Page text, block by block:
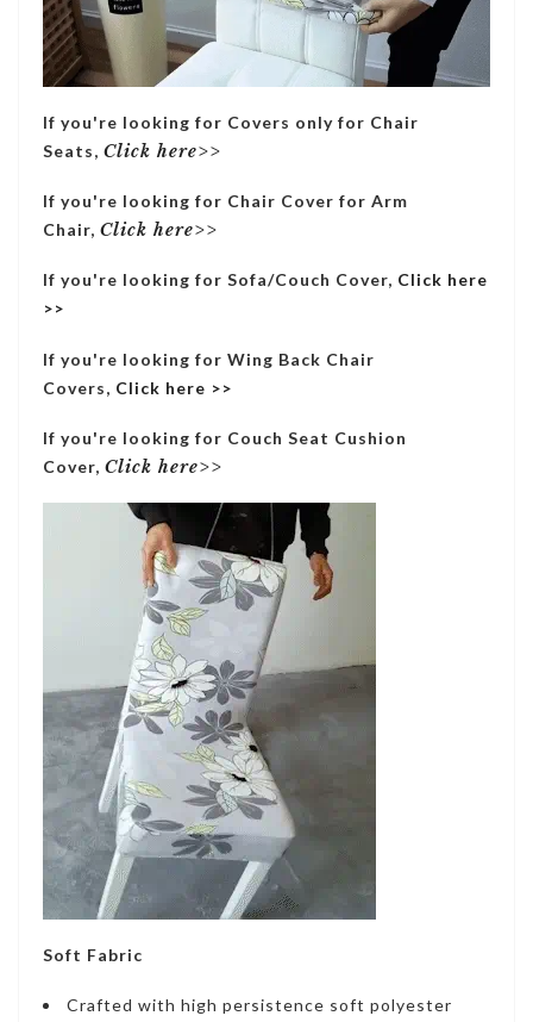
If you're looking for Covers only for Chair
Seats, Click here>>
If you're looking for Chair Cover for Arm
Chair, Click here>>
If you're looking for Sofa/Couch Cover, Click here
>>
If you're looking for Wing Back Chair
Covers, Click here >>
If you're looking for Couch Seat Cushion
Cover, Click here>>
Soft Fabric
Crafted with high persistence soft polyester